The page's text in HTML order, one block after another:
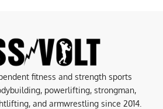
fitness and strength sports
powerlifting, strongman,
and armwrestling since 2014.